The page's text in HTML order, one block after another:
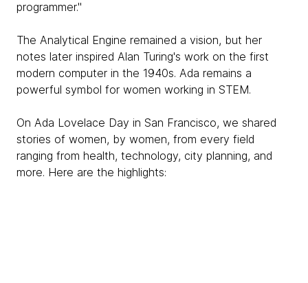
programmer."
The Analytical Engine remained a vision, but her
notes later inspired Alan Turing's work on the first
modern computer in the 1940s. Ada remains a
powerful symbol for women working in STEM.
On Ada Lovelace Day in San Francisco, we shared
stories of women, by women, from every field
ranging from health, technology, city planning, and
more. Here are the highlights: